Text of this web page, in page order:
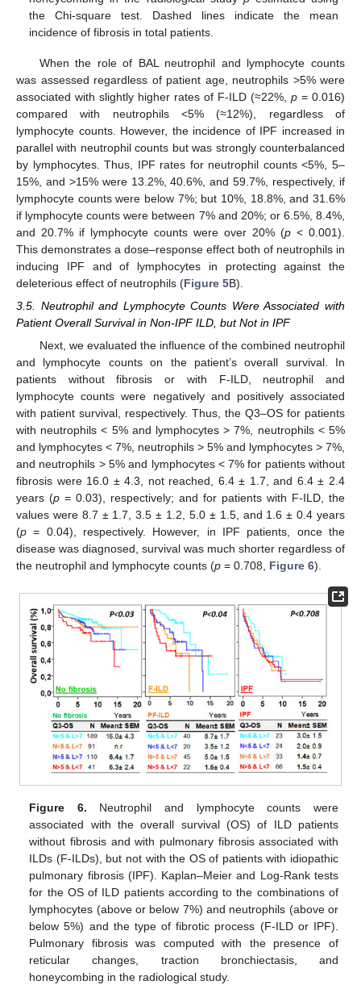
the Chi-square test. Dashed lines indicate the mean
incidence of fibrosis in total patients.
When the role of BAL neutrophil and lymphocyte counts
was assessed regardless of patient age, neutrophils >5% were
associated with slightly higher rates of F-ILD (≈22%, p = 0.016)
compared with neutrophils <5% (≈12%), regardless of
lymphocyte counts. However, the incidence of IPF increased in
parallel with neutrophil counts but was strongly counterbalanced
by lymphocytes. Thus, IPF rates for neutrophil counts <5%, 5–
15%, and >15% were 13.2%, 40.6%, and 59.7%, respectively, if
lymphocyte counts were below 7%; but 10%, 18.8%, and 31.6%
if lymphocyte counts were between 7% and 20%; or 6.5%, 8.4%,
and 20.7% if lymphocyte counts were over 20% (p < 0.001).
This demonstrates a dose–response effect both of neutrophils in
inducing IPF and of lymphocytes in protecting against the
deleterious effect of neutrophils (Figure 5B).
3.5. Neutrophil and Lymphocyte Counts Were Associated with
Patient Overall Survival in Non-IPF ILD, but Not in IPF
Next, we evaluated the influence of the combined neutrophil
and lymphocyte counts on the patient’s overall survival. In
patients without fibrosis or with F-ILD, neutrophil and
lymphocyte counts were negatively and positively associated
with patient survival, respectively. Thus, the Q3–OS for patients
with neutrophils < 5% and lymphocytes > 7%, neutrophils < 5%
and lymphocytes < 7%, neutrophils > 5% and lymphocytes > 7%,
and neutrophils > 5% and lymphocytes < 7% for patients without
fibrosis were 16.0 ± 4.3, not reached, 6.4 ± 1.7, and 6.4 ± 2.4
years (p = 0.03), respectively; and for patients with F-ILD, the
values were 8.7 ± 1.7, 3.5 ± 1.2, 5.0 ± 1.5, and 1.6 ± 0.4 years
(p = 0.04), respectively. However, in IPF patients, once the
disease was diagnosed, survival was much shorter regardless of
the neutrophil and lymphocyte counts (p = 0.708, Figure 6).
Figure 6. Neutrophil and lymphocyte counts were
associated with the overall survival (OS) of ILD patients
without fibrosis and with pulmonary fibrosis associated with
ILDs (F-ILDs), but not with the OS of patients with idiopathic
pulmonary fibrosis (IPF). Kaplan–Meier and Log-Rank tests
for the OS of ILD patients according to the combinations of
lymphocytes (above or below 7%) and neutrophils (above or
below 5%) and the type of fibrotic process (F-ILD or IPF).
Pulmonary fibrosis was computed with the presence of
reticular changes, traction bronchiectasis, and
honeycombing in the radiological study.